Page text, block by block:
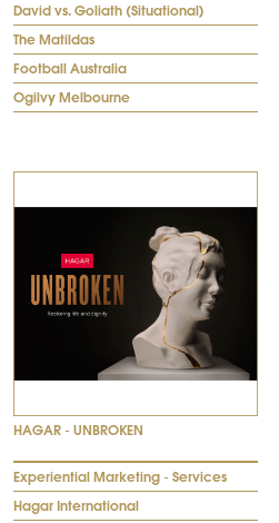
David vs. Goliath (Situational)
The Matildas
Football Australia
Ogilvy Melbourne
HAGAR - UNBROKEN
Experiential Marketing - Services
Hagar International